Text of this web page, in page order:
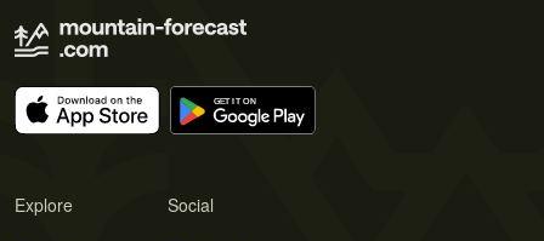
Explore Social